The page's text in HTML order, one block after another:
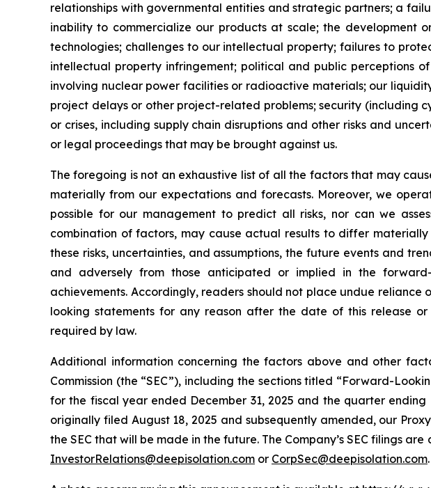
relationships with governmental entities and strategic partners; a
inability to commercialize our products at scale; the development
technologies; challenges to our intellectual property; failures to
intellectual property infringement; political and public perceptions
involving nuclear power facilities or radioactive materials; our
project delays or other project-related problems; security (including
or crises, including supply chain disruptions and other risks and
or legal proceedings that may be brought against us.
The foregoing is not an exhaustive list of all the factors that may
materially from our expectations and forecasts. Moreover, we
possible for our management to predict all risks, nor can we
combination of factors, may cause actual results to differ
these risks, uncertainties, and assumptions, the future events and
and adversely from those anticipated or implied in the
achievements. Accordingly, readers should not place undue
looking statements for any reason after the date of this release
required by law.
Additional information concerning the factors above and other
Commission (the “SEC”), including the sections titled “Forward-
for the fiscal year ended December 31, 2025 and the quarter ending
originally filed August 18, 2025 and subsequently amended, our
the SEC that will be made in the future. The Company’s SEC filings
InvestorRelations@deepisolation.com or CorpSec@deepisolation.com.